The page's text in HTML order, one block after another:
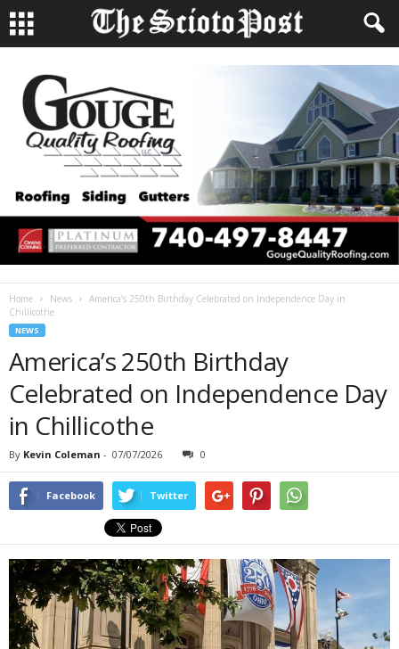
Home News
America’s 250th Birthday Celebrated on Independence Day in
Chillicothe
NEWS
America’s 250th Birthday
Celebrated on Independence Day
in Chillicothe
By Kevin Coleman - 07/07/2026 0
Facebook Twitter